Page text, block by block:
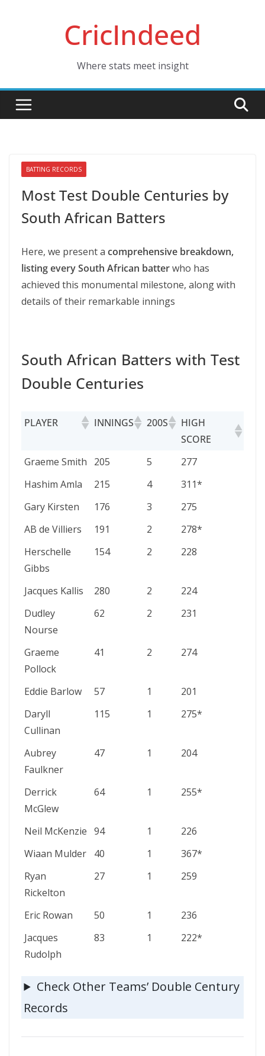
CricIndeed
Where stats meet insight
BATTING RECORDS
Most Test Double Centuries by
South African Batters
Here, we present a comprehensive breakdown,
listing every South African batterwho has
achieved this monumental milestone, along with
details of their remarkable innings
South African Batters with Test
Double Centuries
PLAYER INNINGS 200S
HIGH
SCORE
PLAYER
INNINGS 200S
HIGH
Graeme Smith 205 5
277
Hashim Amla
215 4
311*
Gary Kirsten
176 3
275
AB de Villiers
191 2
278*
Herschelle
Gibbs
154 2 228
Jacques Kallis 280 2
224
Dudley
Nourse
62 2 231
Graeme
Pollock
41 2 274
Eddie Barlow 57 1
201
Daryll
Cullinan
115 1 275*
Aubrey
Faulkner
47 1 204
Derrick
McGlew
64 1 255*
Neil McKenzie 94 1
226
Wiaan Mulder
40 1
367*
Ryan
Rickelton
27 1 259
Eric Rowan 50 1
236
Jacques
Rudolph
83 1 222*
Check Other Teams’ Double Century
Records